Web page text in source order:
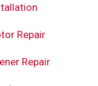
Repair
Repair